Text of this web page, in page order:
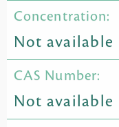
Concentration:
Not available
CAS Number:
Not available